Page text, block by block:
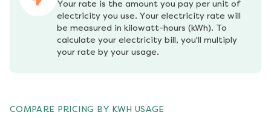
Your rate is the amount you pay per unit of
electricity you use. Your electricity rate will
be measured in kilowatt-hours (kWh). To
calculate your electricity bill, you'll multiply
your rate by your usage.
COMPARE PRICING BY KWH USAGE